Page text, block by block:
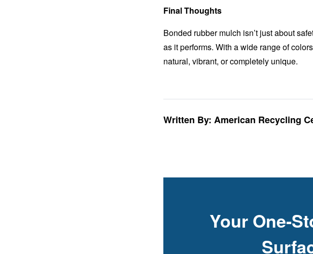
Final Thoughts
Bonded rubber mulch isn’t just about
as it performs. With a wide range of
natural, vibrant, or completely unique.
Written By: American Recycling
Your One-